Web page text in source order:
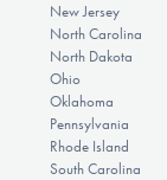
New Jersey
North Carolina
North Dakota
Ohio
Oklahoma
Pennsylvania
Rhode Island
South Carolina